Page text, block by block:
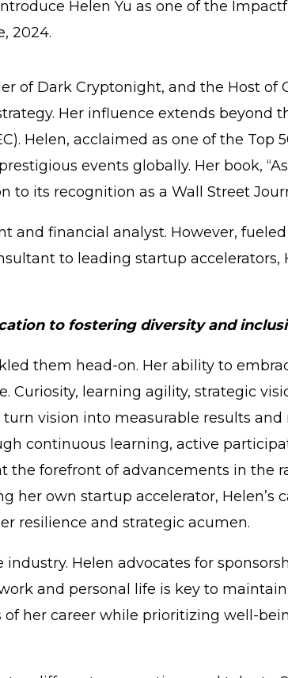
Helen Yu as one of the
2024.
of Dark Cryptonight, and the Host of
Her influence extends beyond
Helen, acclaimed as one of the Top
events globally. Her book,
its recognition as a Wall Street
and financial analyst. However,
to leading startup accelerators,
to fostering diversity and
them head-on. Her ability to
learning agility, strategic
vision into measurable results and
continuous learning, active
the forefront of advancements in the
own startup accelerator, Helen’s
resilience and strategic acumen.
Helen advocates for
and personal life is key to
her career while prioritizing well-